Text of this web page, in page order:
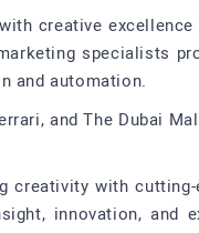
creative
specialists
and automation.
and The Dubai
with cutting-
innovation, and